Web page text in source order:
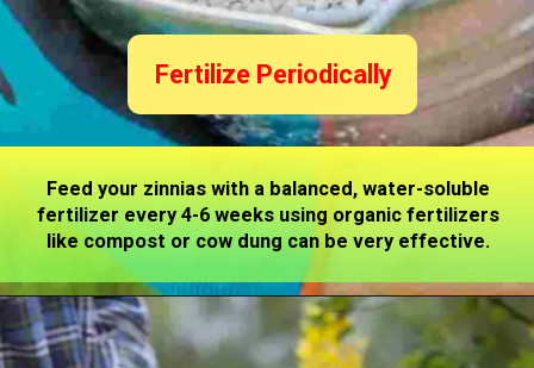
Fertilize Periodically
Feed your zinnias with a balanced, water-soluble
fertilizer every 4-6 weeks using organic fertilizers
like compost or cow dung can be very effective.